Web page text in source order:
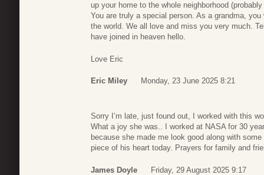
up your home to the whole neighborhood
You are truly a special person. As a grandma,
the world. We all love and miss you very much.
have joined in heaven hello.
Love Eric
Eric Miley Monday, 23 June 2025 8:21
Sorry I’m late, just found out, I worked with this
What a joy she was.. I worked at NASA for 30
because she made me look good along with
piece of his heart today. Prayers for family and
James Doyle Friday, 29 August 2025 9:17